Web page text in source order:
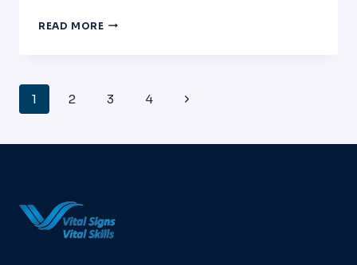
READ MORE VSVS
KINGWOOD
Page
1 2 3 4
Next